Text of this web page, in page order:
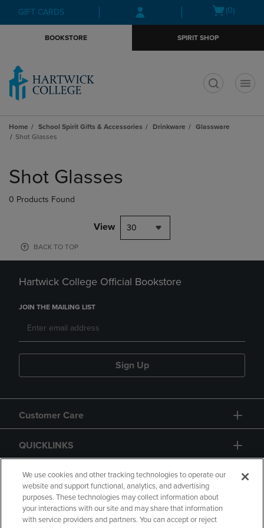
Skip
to
Skip
to
menu
GIFT CARDS
Open(0)
BOOKSTORE SPIRIT SHOP
Home School Spirit Gifts & Accessories Drinkware
Glassware
Shot Glasses
products
Shot Glasses
0 Products Found
View 30
BACK TO TOP
Hartwick College Official Bookstore
JOIN THE MAILING LIST
Sign Up
Customer Care
QUICKLINKS
GIFT CARD
We use cookies and other tracking technologies to operate our
website and support functional, analytics, and advertising
purposes. These technologies may collect information about
your interactions with our site and may share that information
with service providers and partners. You can accept or reject